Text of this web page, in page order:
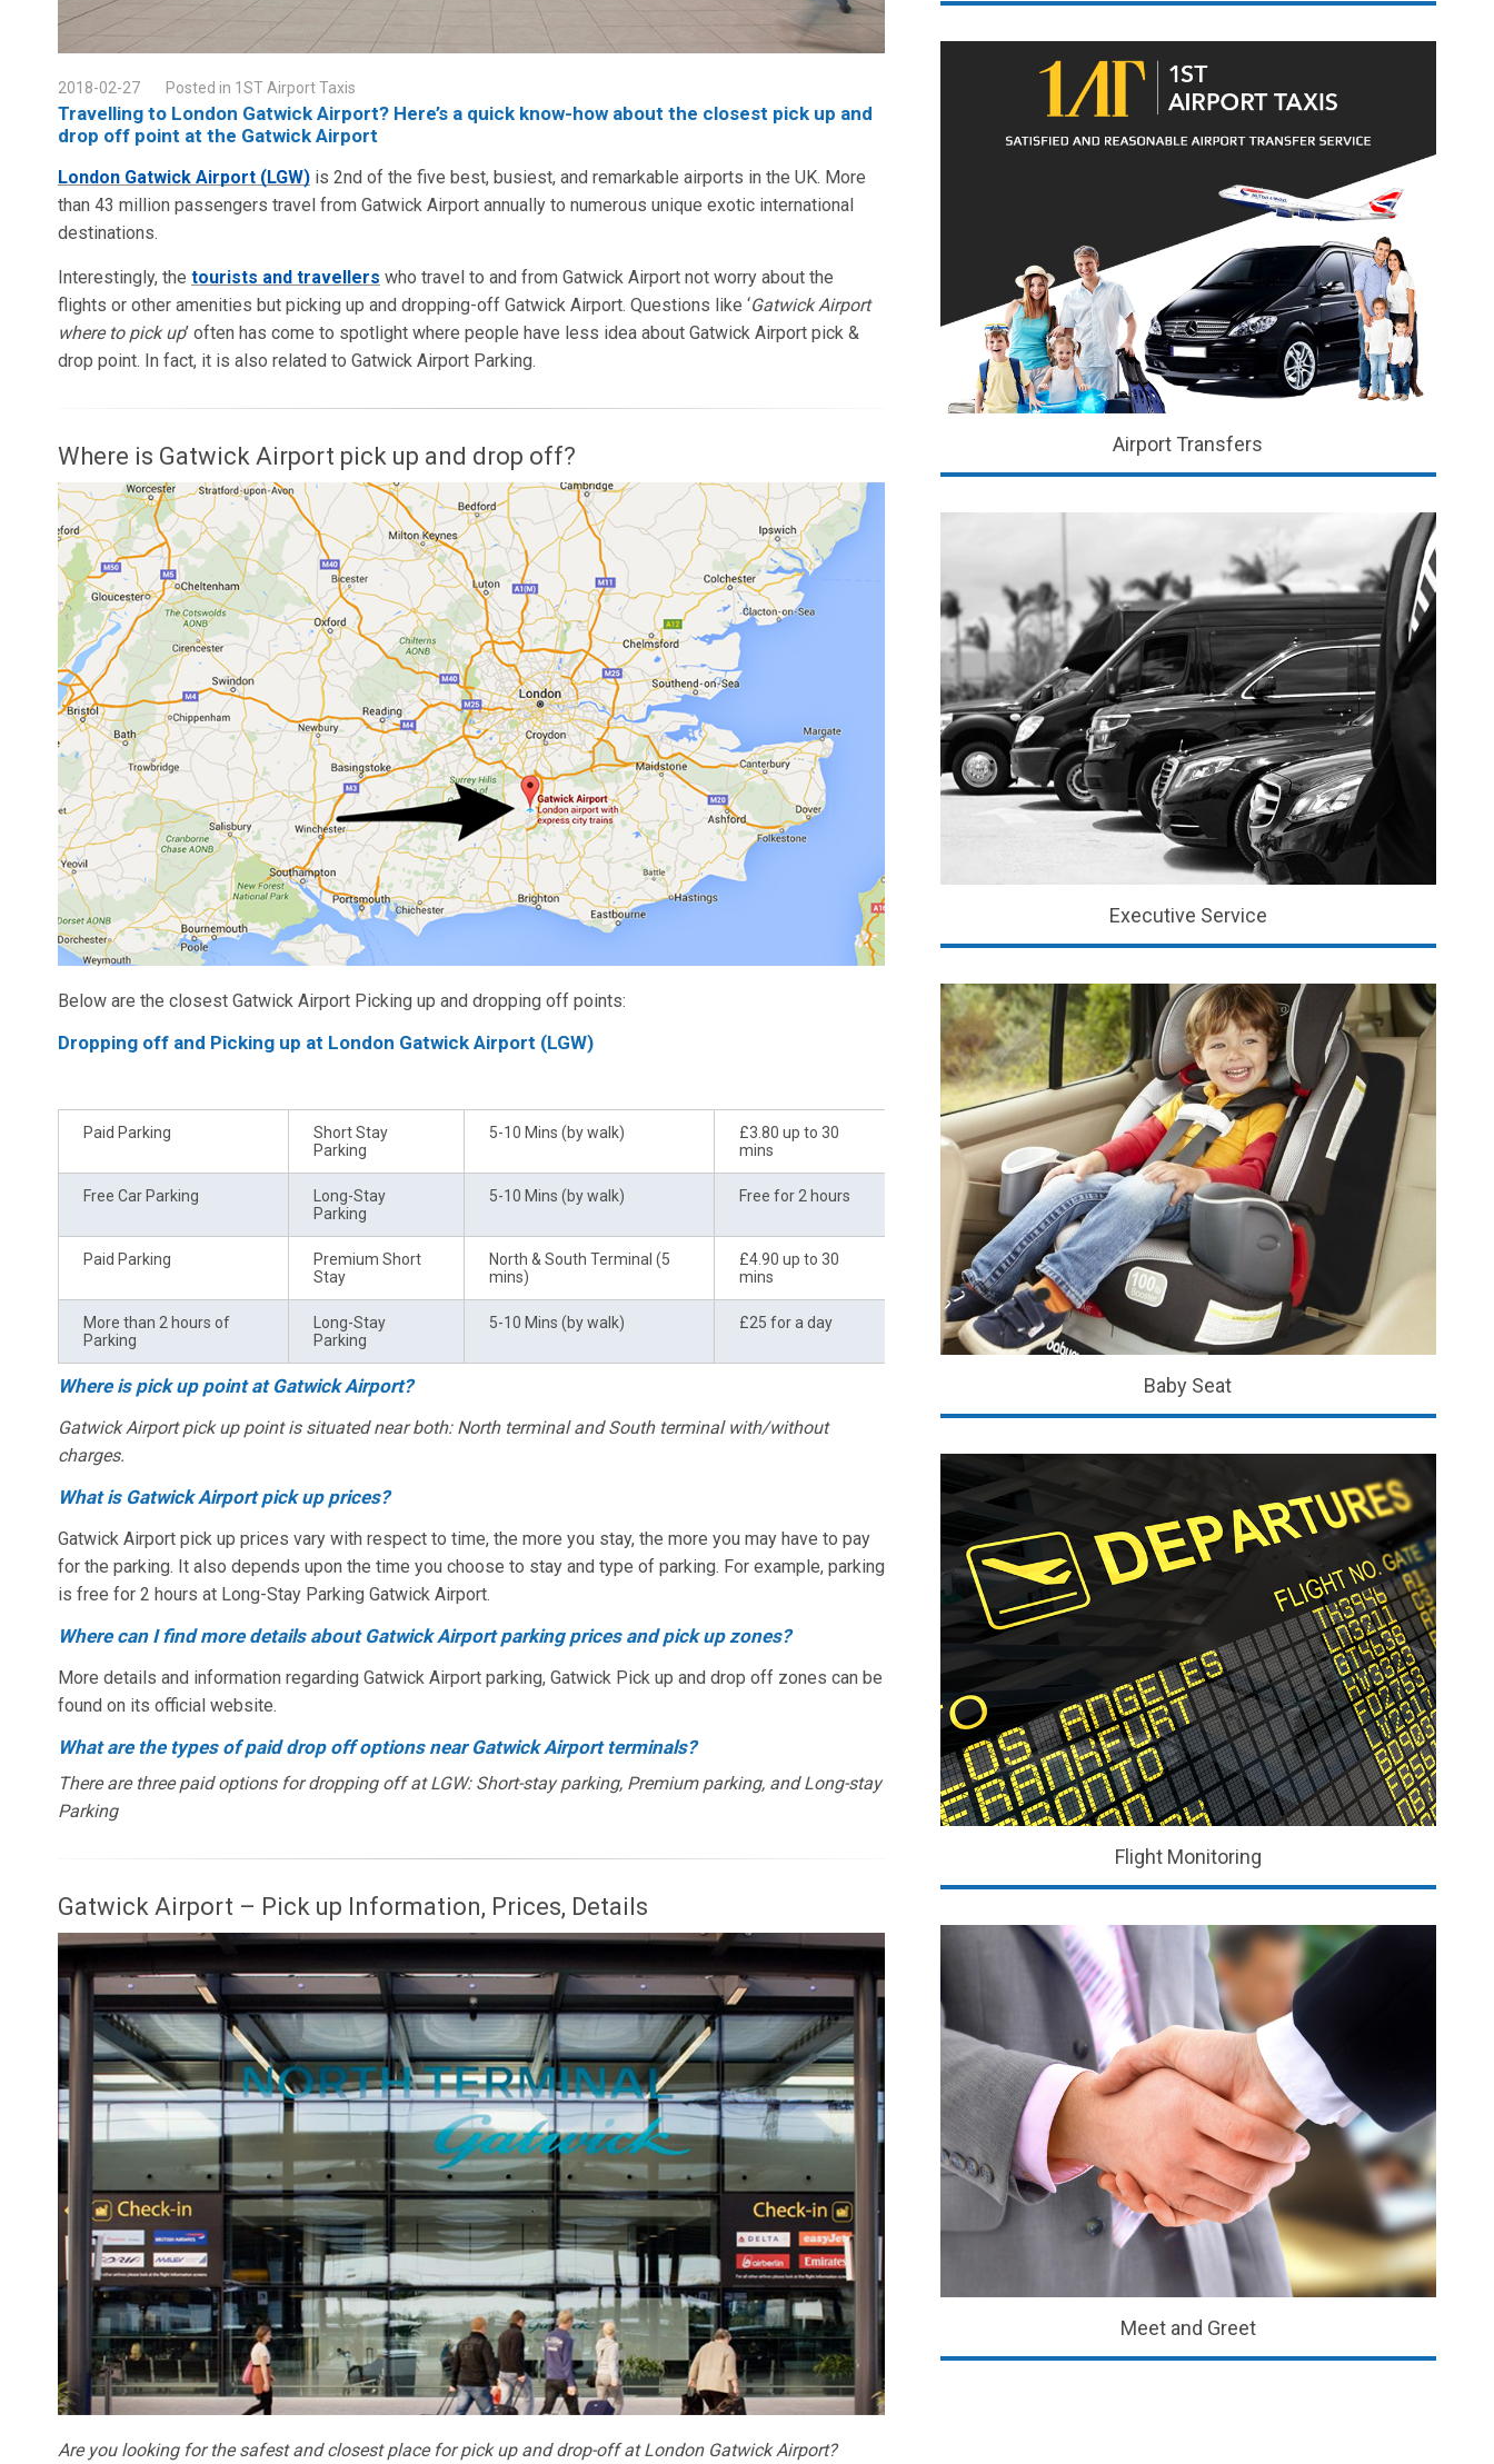
2018-02-27 Posted in 1ST Airport Taxis
Travelling to London Gatwick Airport? Here’s a quick know-how about the closest pick up and
drop off point at the Gatwick Airport
London Gatwick Airport (LGW) is 2nd of the five best, busiest, and remarkable airports in the UK. More
than 43 million passengers travel from Gatwick Airport annually to numerous unique exotic international
destinations.
Interestingly, the tourists and travellers who travel to and from Gatwick Airport not worry about the
flights or other amenities but picking up and dropping-off Gatwick Airport. Questions like ‘Gatwick Airport
where to pick up’ often has come to spotlight where people have less idea about Gatwick Airport pick &
drop point. In fact, it is also related to Gatwick Airport Parking.
Where is Gatwick Airport pick up and drop off?
Below are the closest Gatwick Airport Picking up and dropping off points:
Dropping off and Picking up at London Gatwick Airport (LGW)
Paid Parking
Short Stay
Parking
5-10 Mins (by walk)
£3.80 up to 30
mins
Free Car Parking
Long-Stay
Parking
5-10 Mins (by walk) Free for 2 hours
Paid Parking
Premium Short
Stay
North & South Terminal (5
mins)
£4.90 up to 30
mins
More than 2 hours of
Parking
Long-Stay
Parking
5-10 Mins (by walk) £25 for a day
Where is pick up point at Gatwick Airport?
Gatwick Airport pick up point is situated near both: North terminal and South terminal with/without
charges.
What is Gatwick Airport pick up prices?
Gatwick Airport pick up prices vary with respect to time, the more you stay, the more you may have to pay
for the parking. It also depends upon the time you choose to stay and type of parking. For example, parking
is free for 2 hours at Long-Stay Parking Gatwick Airport.
Where can I find more details about Gatwick Airport parking prices and pick up zones?
More details and information regarding Gatwick Airport parking, Gatwick Pick up and drop off zones can be
found on its official website.
What are the types of paid drop off options near Gatwick Airport terminals?
There are three paid options for dropping off at LGW: Short-stay parking, Premium parking, and Long-stay
Parking
Gatwick Airport – Pick up Information, Prices, Details
Are you looking for the safest and closest place for pick up and drop-off at London Gatwick Airport?
Airport Transfers
Executive Service
Baby Seat
Flight Monitoring
Meet and Greet